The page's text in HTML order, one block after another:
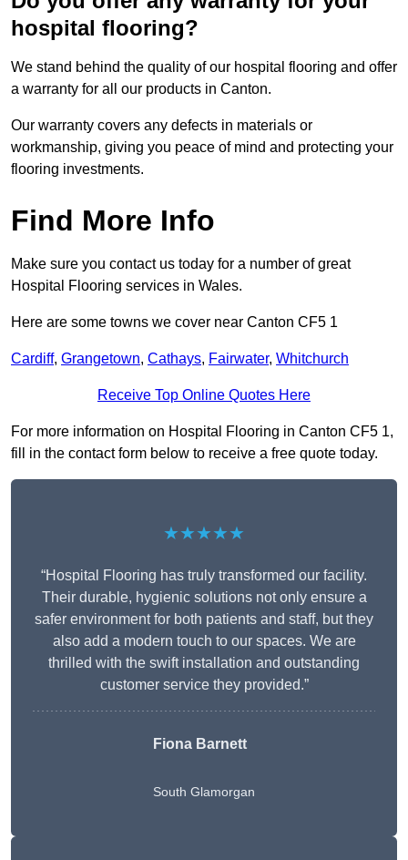
hospital flooring?
We stand behind the quality of our hospital flooring and offer
a warranty for all our products in Canton.
Our warranty covers any defects in materials or
workmanship, giving you peace of mind and protecting your
flooring investments.
Find More Info
Make sure you contact us today for a number of great
Hospital Flooring services in Wales.
Here are some towns we cover near Canton CF5 1
Cardiff, Grangetown, Cathays, Fairwater, Whitchurch
Receive Top Online Quotes Here
For more information on Hospital Flooring in Canton CF5 1,
fill in the contact form below to receive a free quote today.
★★★★★
“Hospital Flooring has truly transformed our facility.
Their durable, hygienic solutions not only ensure a
safer environment for both patients and staff, but they
also add a modern touch to our spaces. We are
thrilled with the swift installation and outstanding
customer service they provided.”
Fiona Barnett
South Glamorgan